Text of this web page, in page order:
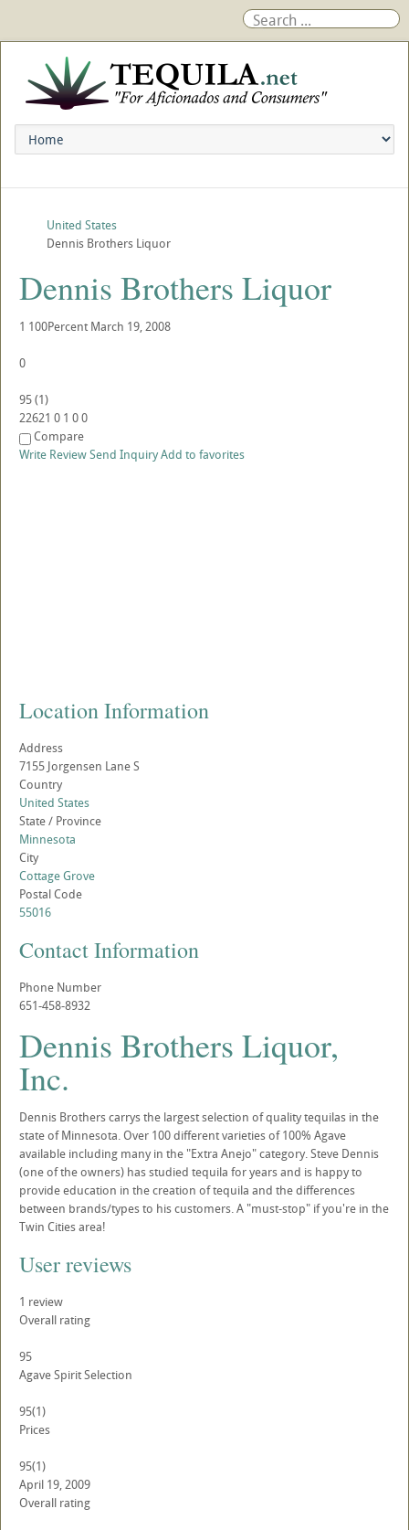
United States
Dennis Brothers Liquor
Dennis Brothers Liquor
1 100Percent March 19, 2008
0
95(1)
22621 0 1 00
Compare
Write ReviewSend InquiryAdd to favorites
Location Information
Address
7155 Jorgensen Lane S
Country
United States
State / Province
Minnesota
City
Cottage Grove
Postal Code
55016
Contact Information
Phone Number
651-458-8932
Dennis Brothers Liquor,
Inc.
Dennis Brothers carrys the largest selection of quality tequilas in the
state of Minnesota. Over 100 different varieties of 100% Agave
available including many in the "Extra Anejo" category. Steve Dennis
(one of the owners) has studied tequila for years and is happy to
provide education in the creation of tequila and the differences
between brands/types to his customers. A "must-stop" if you're in the
Twin Cities area!
User reviews
1 review
Overall rating
95
Agave Spirit Selection
95(1)
Prices
95(1)
April 19, 2009
Overall rating